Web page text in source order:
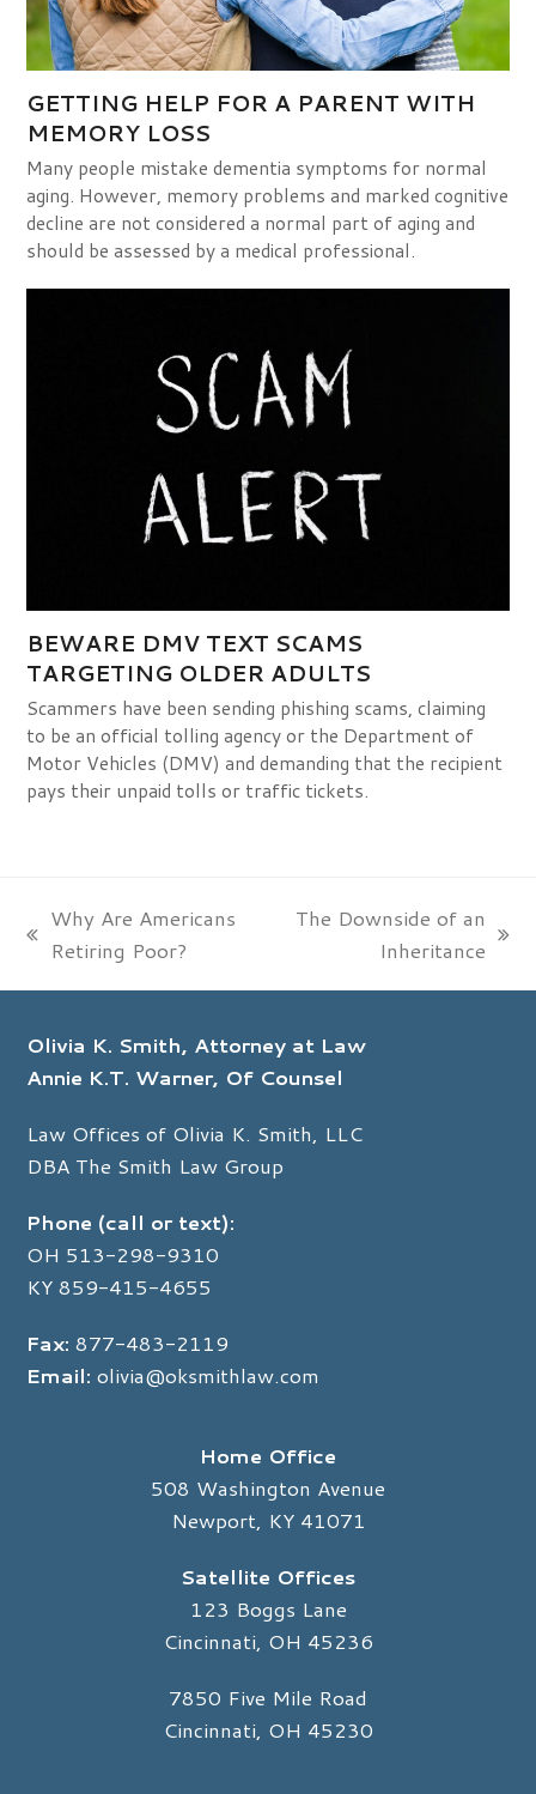
GETTING HELP FOR A PARENT WITH
MEMORY LOSS
Many people mistake dementia symptoms for normal
aging. However, memory problems and marked cognitive
decline are not considered a normal part of aging and
should be assessed by a medical professional.
BEWARE DMV TEXT SCAMS
TARGETING OLDER ADULTS
Scammers have been sending phishing scams, claiming
to be an official tolling agency or the Department of
Motor Vehicles (DMV) and demanding that the recipient
pays their unpaid tolls or traffic tickets.
previous
Why Are Americans
Retiring Poor?
The Downside of an
Inheritance
Olivia K. Smith, Attorney at Law
Annie K.T. Warner, Of Counsel
Law Offices of Olivia K. Smith, LLC
DBA The Smith Law Group
Phone (call or text):
OH 513-298-9310
KY859-415-4655
Fax: 877-483-2119
Email: olivia@oksmithlaw.com
Home Office
508 Washington Avenue
Newport, KY 41071
Satellite Offices
123 Boggs Lane
Cincinnati, OH 45236
7850 Five Mile Road
Cincinnati, OH 45230